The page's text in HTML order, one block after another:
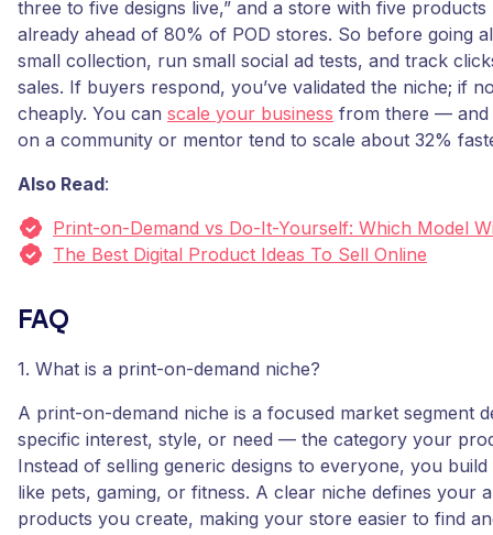
three to five designs live,” and a store with five products
already ahead of 80% of POD stores. So before going
small collection, run small social ad tests, and track
sales. If buyers respond, you’ve validated the niche; if
cheaply. You can scale your business from there — and
on a community or mentor tend to scale about 32%
Also Read:
Print-on-Demand vs Do-It-Yourself: Which Model
The Best Digital Product Ideas To Sell Online
FAQ
1. What is a print-on-demand niche?
A print-on-demand niche is a focused market segment
specific interest, style, or need — the category your
Instead of selling generic designs to everyone, you
like pets, gaming, or fitness. A clear niche defines your
products you create, making your store easier to find